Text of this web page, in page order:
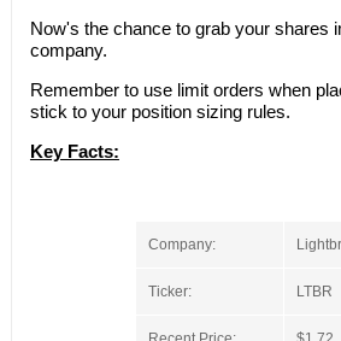
Now's the chance to grab your shares
company.
Remember to use limit orders when
stick to your position sizing rules.
Key Facts:
Company:
Ticker: LTBR